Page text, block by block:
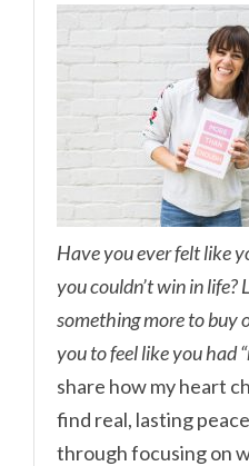
Have you ever felt like
you couldn’t win in
something more to buy
you to feel like you had
share how my heart
find real, lasting
through focusing on